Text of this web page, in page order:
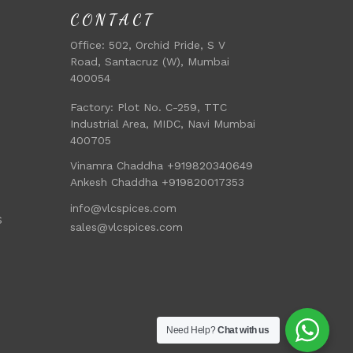
CONTACT
Office: 502, Orchid Pride, S V
Road, Santacruz (W), Mumbai
400054
Factory: Plot No. C-259, TTC
Industrial Area, MIDC, Navi Mumbai
400705
Vinamra Chaddha +919820340649
Ankesh Chaddha +919820017353
info@vlcspices.com
sales@vlcspices.com
Need Help?Chat with us